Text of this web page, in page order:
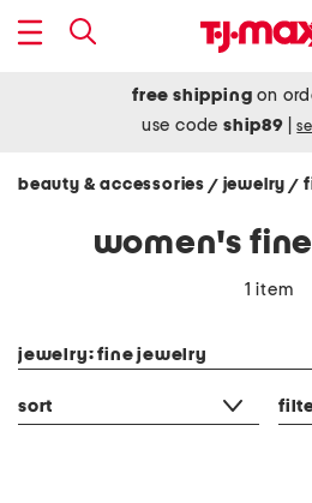
free shipping on
use codeship89
beauty & accessories / jewelry/
women's
1 item
jewelry: fine jewelry
sort